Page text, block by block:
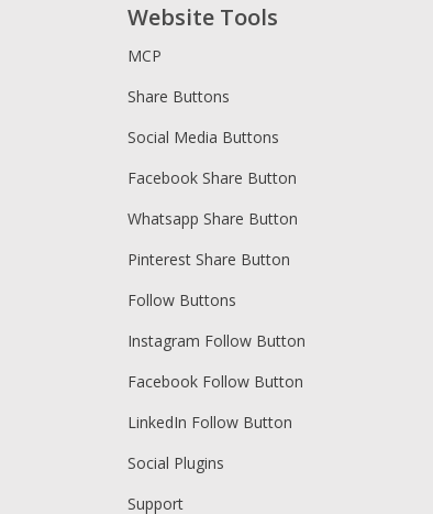
Website Tools
MCP
Share Buttons
Social Media Buttons
Facebook Share Button
Whatsapp Share Button
Pinterest Share Button
Follow Buttons
Instagram Follow Button
Facebook Follow Button
LinkedIn Follow Button
Social Plugins
Support